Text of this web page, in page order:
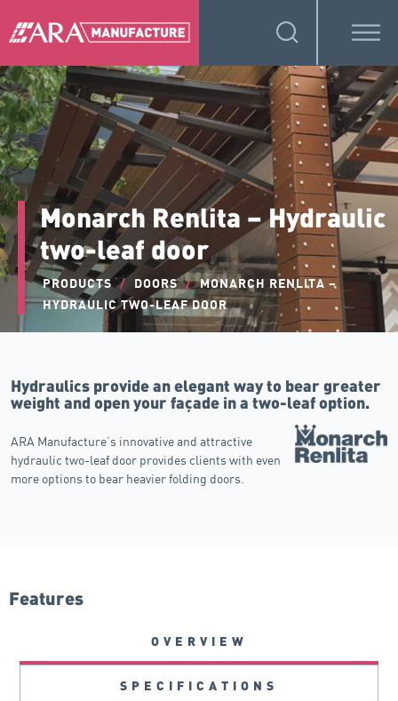
Monarch Renlita – Hydraulic
two-leaf door
PRODUCTS / DOORS / MONARCH RENLITA –
HYDRAULIC TWO-LEAF DOOR
Hydraulics provide an elegant way to bear greater
weight and open your façade in a two-leaf option.
ARA Manufacture’s innovative and attractive
hydraulic two-leaf door provides clients with even
more options to bear heavier folding doors.
Features
OVERVIEW
SPECIFICATIONS